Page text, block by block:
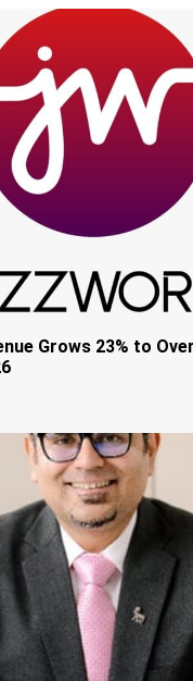
Grows 23% to